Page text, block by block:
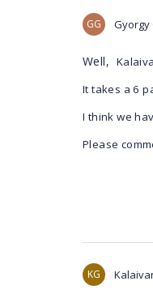
GG Gyorgy
Well,
It takes a 6
I think we
Please
KG